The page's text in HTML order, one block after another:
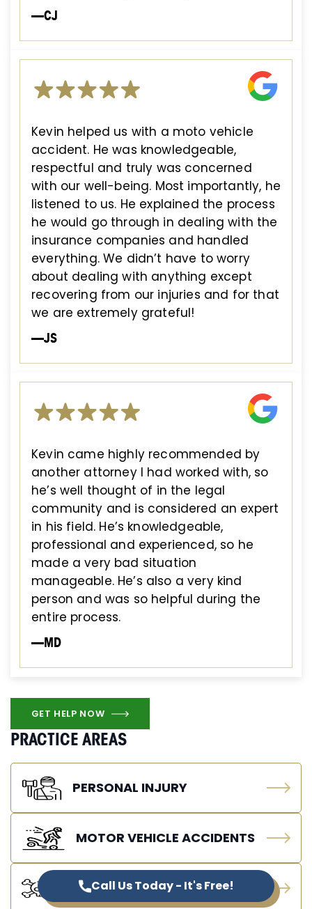
Call Us Today - It's Free!
—CJ
Kevin helped us with a moto vehicle
accident. He was knowledgeable,
respectful and truly was concerned
with our well-being. Most importantly, he
listened to us. He explained the process
he would go through in dealing with the
insurance companies and handled
everything. We didn’t have to worry
about dealing with anything except
recovering from our injuries and for that
we are extremely grateful!
—JS
Kevin came highly recommended by
another attorney I had worked with, so
he’s well thought of in the legal
community and is considered an expert
in his field. He’s knowledgeable,
professional and experienced, so he
made a very bad situation
manageable. He’s also a very kind
person and was so helpful during the
entire process.
—MD
GET HELP NOW
PRACTICE AREAS
PERSONAL INJURY
MOTOR VEHICLE ACCIDENTS
WRONGFUL DEATH